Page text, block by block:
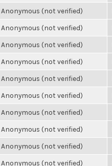
Anonymous (not verified)
Anonymous (not verified)
Anonymous (not verified)
Anonymous (not verified)
Anonymous (not verified)
Anonymous (not verified)
Anonymous (not verified)
Anonymous (not verified)
Anonymous (not verified)
Anonymous (not verified)